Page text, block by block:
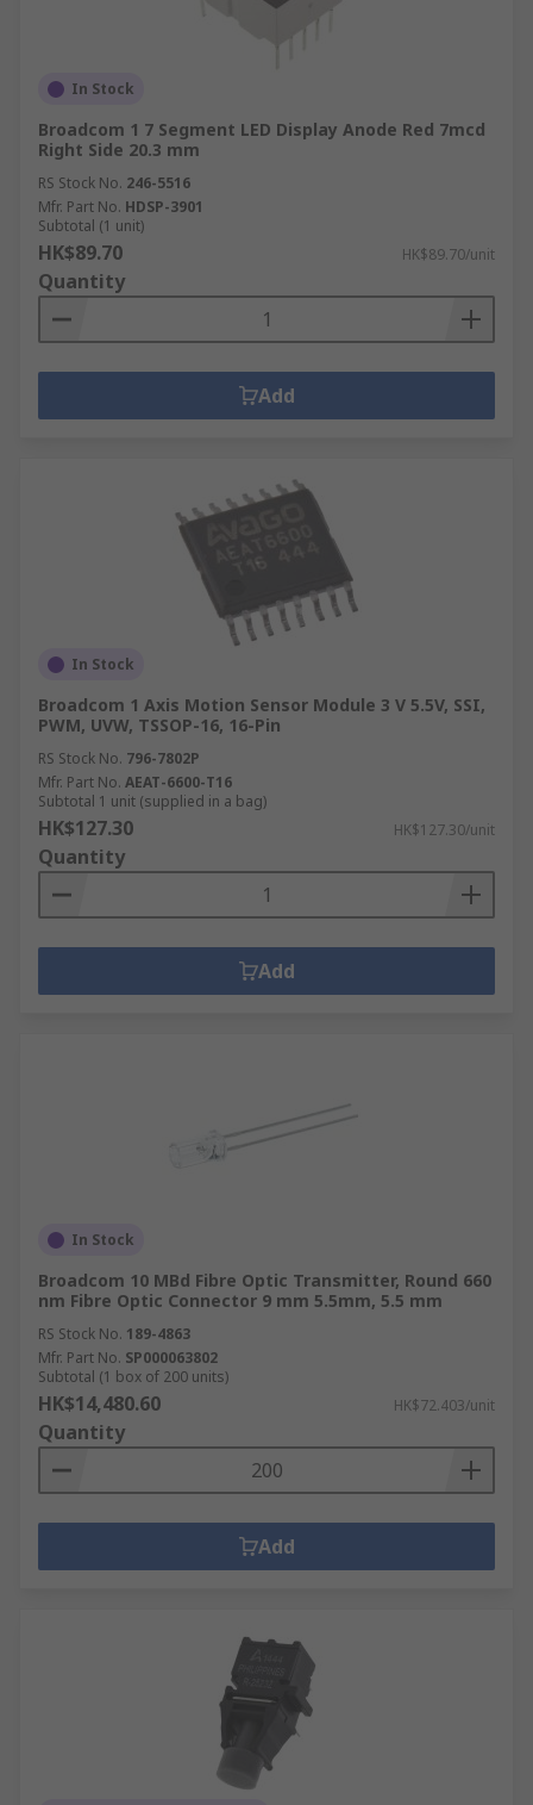
In Stock
Broadcom 1 7 Segment LED Display Anode Red 7mcd
Right Side 20.3 mm
RS Stock No. 246-5516
Mfr. Part No. HDSP-3901
Subtotal (1 unit)
HK$89.70 HK$89.70/unit
Quantity
Add
In Stock
Broadcom 1 Axis Motion Sensor Module 3 V 5.5V, SSI,
PWM, UVW, TSSOP-16, 16-Pin
RS Stock No. 796-7802P
Mfr. Part No. AEAT-6600-T16
Subtotal 1 unit (supplied in a bag)
HK$127.30 HK$127.30/unit
Quantity
Add
In Stock
Broadcom 10 MBd Fibre Optic Transmitter, Round 660
nm Fibre Optic Connector 9 mm 5.5mm, 5.5 mm
RS Stock No. 189-4863
Mfr. Part No. SP000063802
Subtotal (1 box of 200 units)
HK$14,480.60 HK$72.403/unit
Quantity
Add